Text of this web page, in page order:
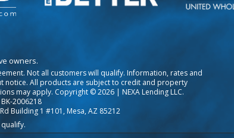
owners.
Not all customers will qualify. Information, rates and
notice. All products are subject to credit and property
may apply. Copyright © 2026 | NEXA Lending LLC.
2006218
Building 1 #101, Mesa, AZ 85212